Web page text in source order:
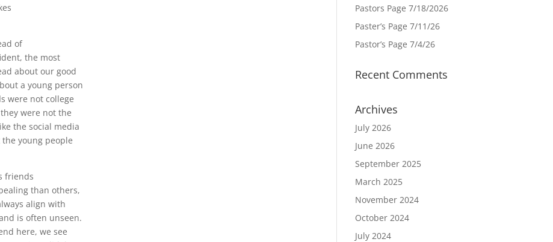
of
the most
about our good
a young person
were not college
were not the
the social media
the young people
friends
than others,
align with
is often unseen.
here, we see
Pastors Page 7/18/2026
Paster’s Page 7/11/26
Pastor’s Page 7/4/26
Recent Comments
Archives
July 2026
June 2026
September 2025
March 2025
November 2024
October 2024
July 2024